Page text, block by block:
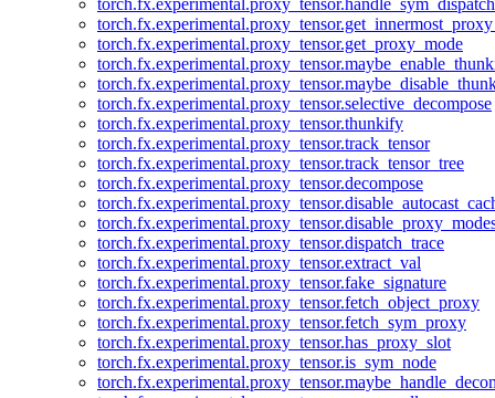
torch.fx.experimental.proxy_tensor.handle_sym_dispatch
torch.fx.experimental.proxy_tensor.get_proxy_mode
torch.fx.experimental.proxy_tensor.selective_decompose
torch.fx.experimental.proxy_tensor.thunkify
torch.fx.experimental.proxy_tensor.track_tensor
torch.fx.experimental.proxy_tensor.track_tensor_tree
torch.fx.experimental.proxy_tensor.decompose
torch.fx.experimental.proxy_tensor.dispatch_trace
torch.fx.experimental.proxy_tensor.extract_val
torch.fx.experimental.proxy_tensor.fake_signature
torch.fx.experimental.proxy_tensor.fetch_object_proxy
torch.fx.experimental.proxy_tensor.fetch_sym_proxy
torch.fx.experimental.proxy_tensor.has_proxy_slot
torch.fx.experimental.proxy_tensor.is_sym_node